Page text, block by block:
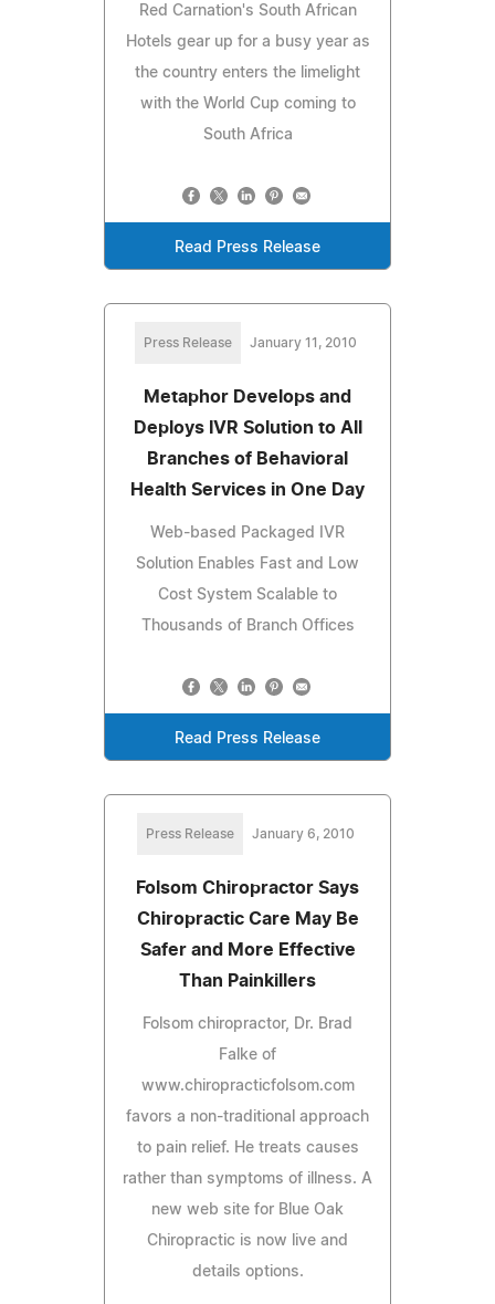
Red Carnation's South African
Hotels gear up for a busy year as
the country enters the limelight
with the World Cup coming to
South Africa
Read Press Release
Press Release January 11, 2010
Metaphor Develops and
Deploys IVR Solution to All
Branches of Behavioral
Health Services in One Day
Web-based Packaged IVR
Solution Enables Fast and Low
Cost System Scalable to
Thousands of Branch Offices
Read Press Release
Press Release January 6, 2010
Folsom Chiropractor Says
Chiropractic Care May Be
Safer and More Effective
Than Painkillers
Folsom chiropractor, Dr. Brad
Falke of
www.chiropracticfolsom.com
favors a non-traditional approach
to pain relief. He treats causes
rather than symptoms of illness. A
new web site for Blue Oak
Chiropractic is now live and
details options.